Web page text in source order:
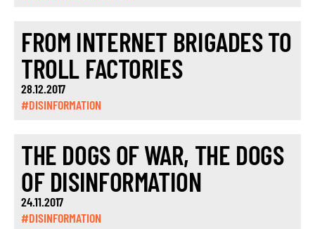
FROM INTERNET BRIGADES TO
TROLL FACTORIES
28.12.2017
#DISINFORMATION
THE DOGS OF WAR, THE DOGS
OF DISINFORMATION
24.11.2017
#DISINFORMATION